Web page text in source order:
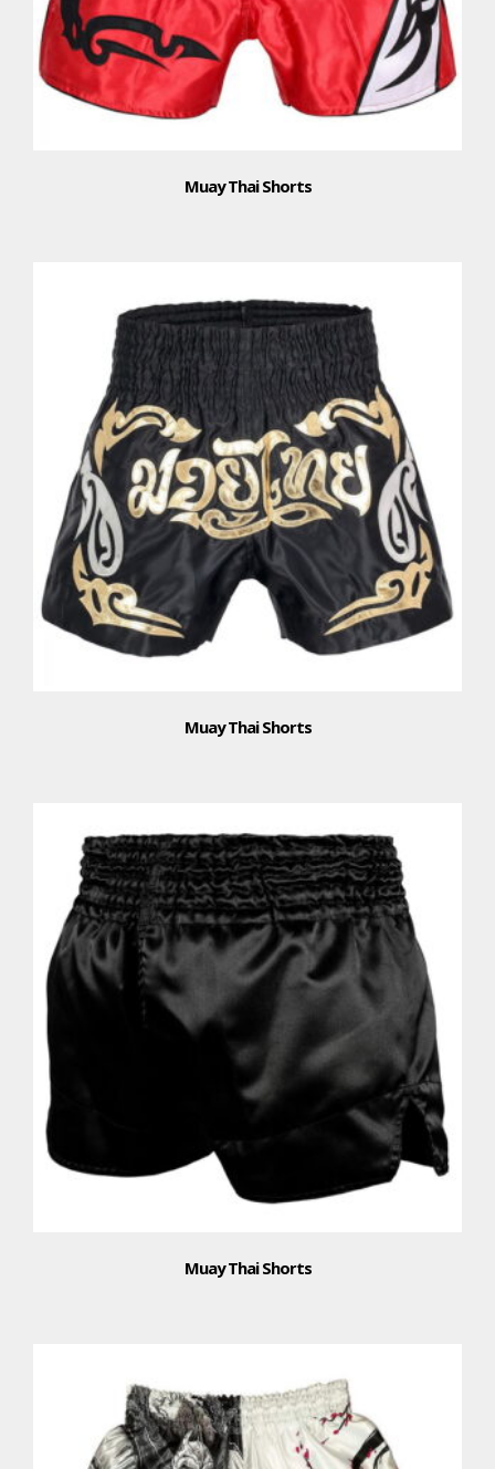
Muay Thai Shorts
Muay Thai Shorts
Muay Thai Shorts